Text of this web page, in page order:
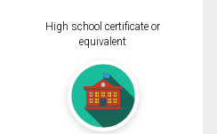
High school certificate or
equivalent